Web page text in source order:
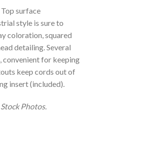
surface
style is sure to
coloration, squared
detailing. Several
convenient for keeping
keep cords out of
insert (included).
Photos.